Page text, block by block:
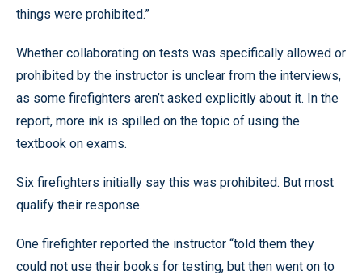
things were prohibited.”
Whether collaborating on tests was specifically allowed or
prohibited by the instructor is unclear from the interviews,
as some firefighters aren’t asked explicitly about it. In the
report, more ink is spilled on the topic of using the
textbook on exams.
Six firefighters initially say this was prohibited. But most
qualify their response.
One firefighter reported the instructor “told them they
could not use their books for testing, but then went on to